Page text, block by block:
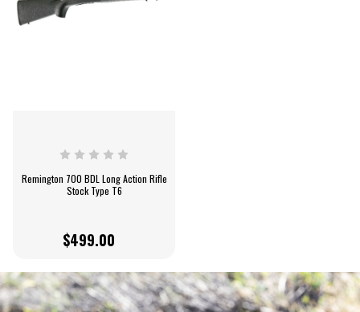
Remington 700 BDL Long Action Rifle
Stock Type T6
$499.00